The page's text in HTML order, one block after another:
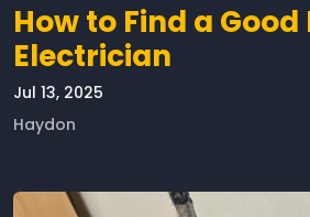
How to Find a Good
Electrician
Jul 13, 2025
Haydon